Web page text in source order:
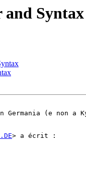
and Syntax
(e non a
> a écrit :